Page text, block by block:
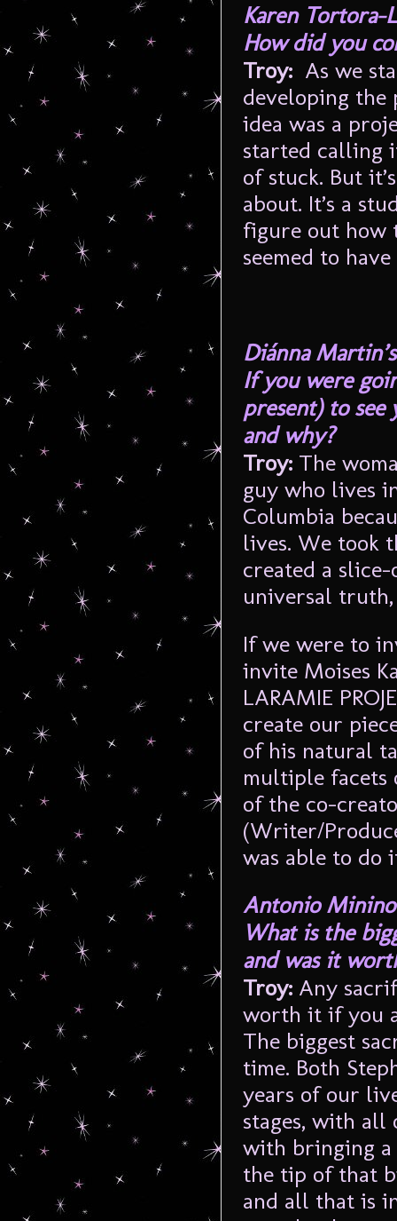
Karen Tortora-
How did you
Troy: As we
developing the
idea was a
started calling
of stuck. But
about. It’s a
figure out how
seemed to
Diánna
If you were
present) to
and why?
Troy: The
guy who lives
Columbia
lives. We took
created a
universal truth,
If we were to
invite Moises
LARAMIE
create our
of his natural
multiple facets
of the co-
(Writer/
was able to do
Antonio
What is the
and was it
Troy: Any
worth it if you
The biggest
time. Both
years of our
stages, with all
with bringing a
the tip of that
and all that is